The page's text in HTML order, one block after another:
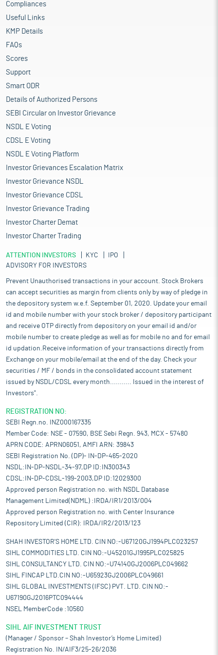
Setting up of 50,000 sq.ft. of shed in the existing
manufacturing unit and installation of additional
production capacity of upto 4 tons per day at its existing
linen yarn and blended yarn
Funding of working capital requirements of the company
General corporate purposes
Industry Overview
The bast fibres industry in India plays a pivotal role in the textile
of plants, are known for their strength, durability, and versatility.
The most common bast fibres in India are jute and hemp, with
jute being the most significant. These fibres are used in textiles,
for its strength and durability, and kenaf, often used in making
paper and bio-composites. Bast fibres are increasingly sought
and made mostly of cellulose, which makes them an attractive
alternative to synthetic materials. The cultivation and extraction
of these fibres depend on agricultural practices, ensuring high-
Bast fibres play a significant role in the Indian economy,
contributing to both the agricultural and industrial sectors. The
key bast fibres in India include jute, hemp, flax, and kenaf, with
jute being the most prominent. It has a long history in the
country, and its cultivation and processing are deeply embedded
in India's agricultural and industrial sectors. The jute, flax and
hemp industry supports over 4 million farmers and provides
employment of 10.0 million man days in the rural sector of India,
are traditionally known for jute cultivation and processing.
Meanwhile, India is one of the largest exporters of bast fibre
products in the world. India’s overall exports of bast fibre
worth approximately Rs 8,000 crore - Rs 9,000 crore (around
$1.1-$1.2 billion) annually, based on the prominence of jute in the
industry and the rising demand for other bast fibres like hemp
and flax.
The future of the bast fibre industry in India is positive, with
projections for growth in hemp and flax cultivation due to their
increasing use in sustainable products. The market for bast
fibre-based composites and textiles is likely to grow as
industries adopt more sustainable and biodegradable materials.
By 2030, the global market for bast fibres (across textiles,
$12-$15 billion, and India, with its strong agricultural base and
expanding industrial capacity, stands to capture a large portion
of this growth. The Bast Fibre industry is experiencing some
exciting innovations, especially in areas such as processing
techniques and new product development.
Pros and strengths
One of the prominent manufacturers of premium cottonised
-- ‘Yajur’ -- in the premium cottonised bast fibres, including flax
(linen), jute, and hemp. Its brand and the company’s experience
has helped it to earn the trust and goodwill of its customers. It
Compliances
Useful Links
KMP Details
FAQs
Scores
Support
Smart ODR
Details of Authorized Persons
SEBI Circular on Investor Grievance
NSDL E Voting
CDSL E Voting
NSDL E Voting Platform
Investor Grievances Escalation Matrix
Investor Grievance NSDL
Investor Grievance CDSL
Investor Grievance Trading
Investor Charter Demat
Investor Charter Trading
ATTENTION INVESTORS KYC
IPO
ADVISORY FOR INVESTORS
Prevent Unauthorised transactions in your account. Stock Brokers
can accept securities as margin from clients only by way of pledge in
the depository system w.e.f. September 01, 2020. Update your email
id and mobile number with your stock broker / depository participant
and receive OTP directly from depository on your email id and/or
mobile number to create pledge as well as for mobile no and for email
id updation.Receive information of your transactions directly from
Exchange on your mobile/email at the end of the day. Check your
securities / MF / bonds in the consolidated account statement
issued by NSDL/CDSL every month........... Issued in the interest of
Investors".
REGISTRATION NO:
SEBI Regn.no. INZ000167335
Member Code: NSE - 07590, BSE Sebi Regn. 943, MCX - 57480
APRN CODE: APRN06051, AMFI ARN: 39843
SEBI Registration No. (DP)- IN-DP-465-2020
NSDL:IN-DP-NSDL-34-97,DP ID:IN300343
CDSL:IN-DP-CDSL-199-2003,DP ID:12029300
Approved person Registration no. with NSDL Database
Management Limited(NDML) :IRDA/IR1/2013/004
Approved person Registration no. with Center Insurance
Repository Limited (CIR): IRDA/IR2/2013/123
SHAH INVESTOR'S HOME LTD. CIN NO:-U67120GJ1994PLC023257
SIHL COMMODITIES LTD. CIN NO:-U45201GJ1995PLC025825
SIHL CONSULTANCY LTD. CIN NO:-U74140GJ2006PLC049662
SIHL FINCAP LTD.CIN NO:-U65923GJ2006PLC049661
SIHL GLOBAL INVESTMENTS (IFSC) PVT. LTD. CIN NO:-
U67190GJ2016PTC094444
NSEL MemberCode :10560
SIHL AIF INVESTMENT TRUST
(Manager / Sponsor – Shah Investor’s Home Limited)
Registration No. IN/AIF3/25-26/2036